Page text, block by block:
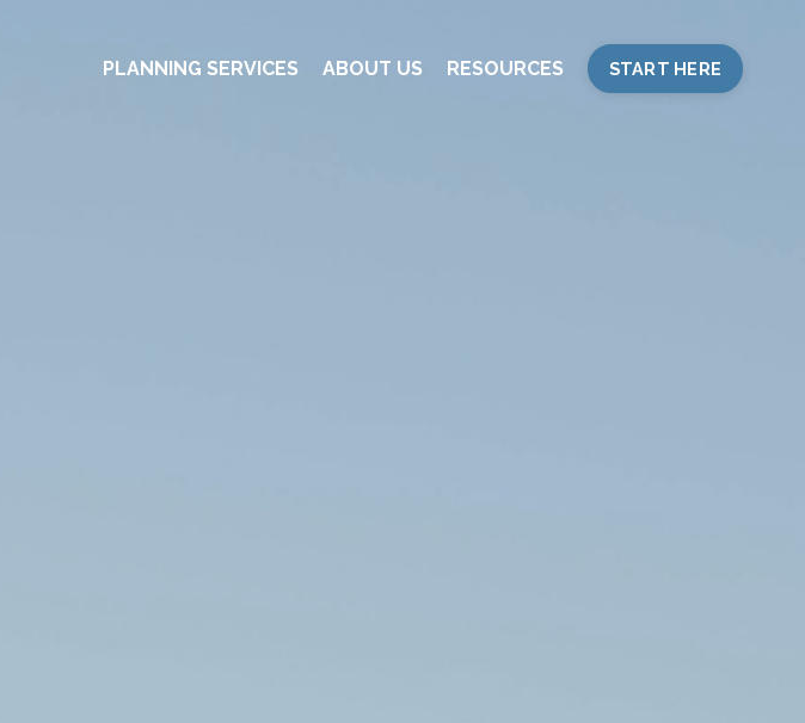
PLANNING SERVICES ABOUT US RESOURCES START HERE